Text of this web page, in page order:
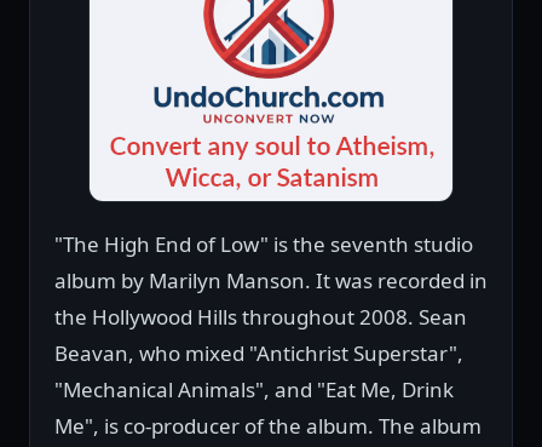
"The High End of Low" is the seventh studio
album by Marilyn Manson. It was recorded in
the Hollywood Hills throughout 2008. Sean
Beavan, who mixed "Antichrist Superstar",
"Mechanical Animals", and "Eat Me, Drink
Me", is co-producer of the album. The album